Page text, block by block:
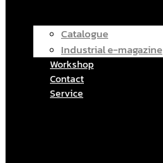
Catalogue
Industrial e-magazine
Workshop
Contact
Service